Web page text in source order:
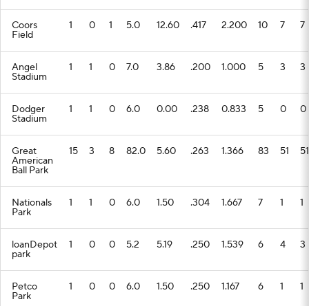
Coors
Field
1 0 1 5.0 12.60 .417 2.200 10 7 7
Angel
Stadium
1 1 0 7.0 3.86 .200 1.000 5 3 3
Dodger
Stadium
1 1 0 6.0 0.00 .238 0.833 5 0 0
Great
American
Ball Park
15 3 8 82.0 5.60 .263 1.366 83 51 51
Nationals
Park
1 1 0 6.0 1.50 .304 1.667 7 1 1
loanDepot
park
1 0 0 5.2 5.19 .250 1.539 6 4 3
Petco
Park
1 0 0 6.0 1.50 .250 1.167 6 1 1